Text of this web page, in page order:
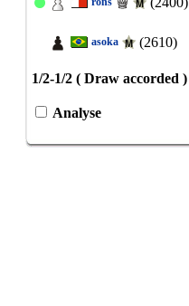
asoka (2610)
1/2-1/2 ( Draw accorded )
Analyse